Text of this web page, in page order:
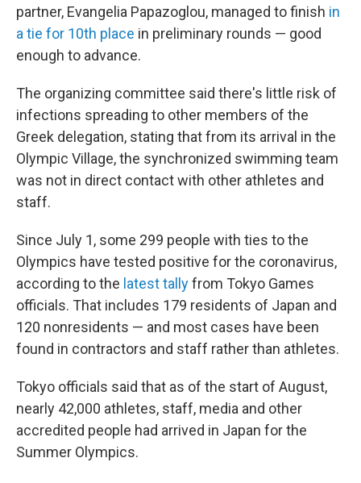
partner, Evangelia Papazoglou, managed to finish in
a tie for 10th place in preliminary rounds — good
enough to advance.
The organizing committee said there's little risk of
infections spreading to other members of the
Greek delegation, stating that from its arrival in the
Olympic Village, the synchronized swimming team
was not in direct contact with other athletes and
staff.
Since July 1, some 299 people with ties to the
Olympics have tested positive for the coronavirus,
according to the latest tallyfrom Tokyo Games
officials. That includes 179 residents of Japan and
120 nonresidents — and most cases have been
found in contractors and staff rather than athletes.
Tokyo officials said that as of the start of August,
nearly 42,000 athletes, staff, media and other
accredited people had arrived in Japan for the
Summer Olympics.